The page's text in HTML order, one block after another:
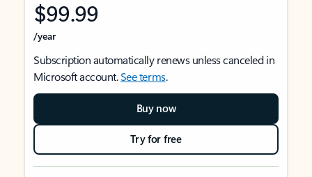
$99.99
/year
Subscription automatically renews unless canceled in
Microsoft account.See terms.
Buy now
Try for free